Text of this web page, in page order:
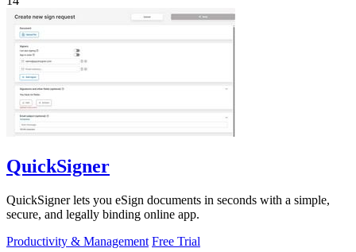
QuickSigner
QuickSigner lets you eSign documents in seconds with a simple,
secure, and legally binding online app.
Productivity & Management Free Trial